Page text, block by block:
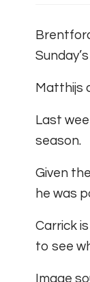
Matthijs
Last
season.
Given
he was
Carrick
to see
Image